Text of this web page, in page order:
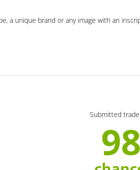
a unique brand or any image with an
Submitted